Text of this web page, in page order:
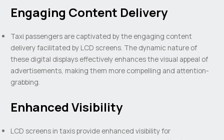
Engaging Content Delivery
Taxi passengers are captivated by the engaging content
delivery facilitated by LCD screens. The dynamic nature of
these digital displays effectively enhances the visual appeal of
advertisements, making them more compelling and attention-
grabbing.
Enhanced Visibility
LCD screens in taxis provide enhanced visibility for